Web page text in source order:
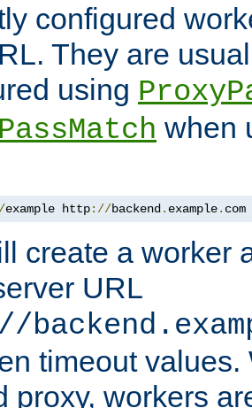
configured
They are
using
when
/example http://backend . example.
create a worker
URL
timeout values.
proxy, workers